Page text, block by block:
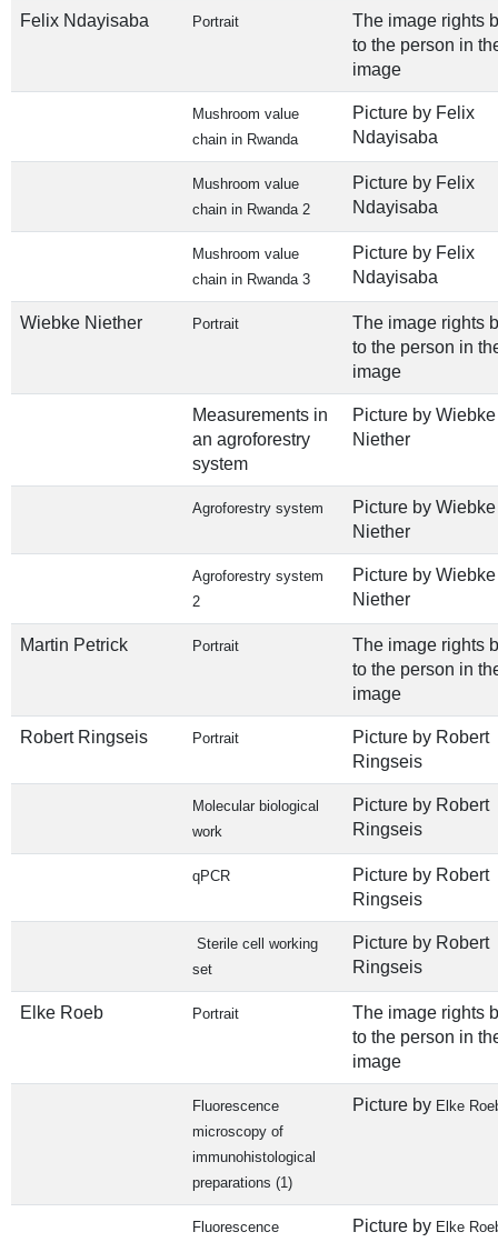
Felix Ndayisaba Portrait
The image rights
to the person in
image
Mushroom value
chain in Rwanda
Picture by Felix
Ndayisaba
Mushroom value
chain in Rwanda 2
Picture by Felix
Ndayisaba
Mushroom value
chain in Rwanda 3
Picture by Felix
Ndayisaba
Wiebke Niether Portrait
The image rights
to the person in
image
Measurements in
an agroforestry
system
Picture by Wiebke
Niether
Agroforestry system
Picture by Wiebke
Niether
Agroforestry system
2
Picture by Wiebke
Niether
Martin Petrick Portrait
The image rights
to the person in
image
Robert Ringseis Portrait
Picture by Robert
Ringseis
Molecular biological
work
Picture by Robert
Ringseis
qPCR
Picture by Robert
Ringseis
Sterile cell working
set
Picture by Robert
Ringseis
Elke Roeb Portrait
The image rights
to the person in
image
Fluorescence
microscopy of
immunohistological
preparations (1)
Picture by Elke
Fluorescence Picture by Elke